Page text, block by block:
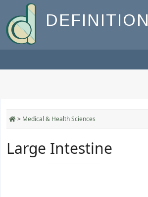
DEFINITION
> Medical & Health Sciences
Large Intestine